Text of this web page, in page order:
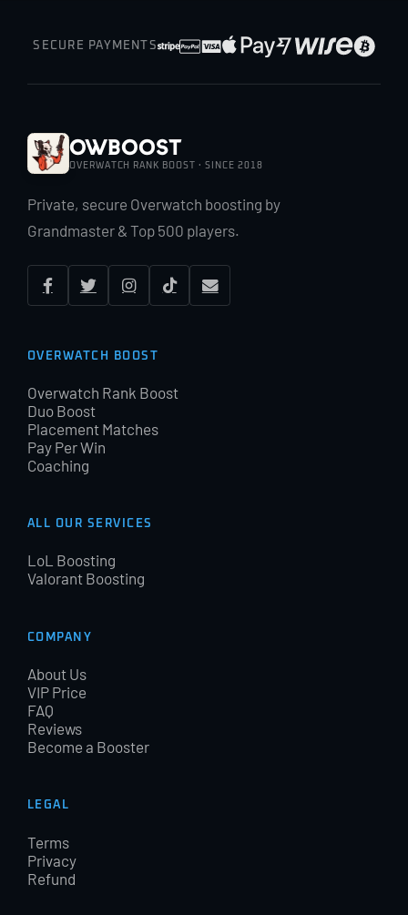
SECURE PAYMENTS
OWBoost
OVERWATCH RANK BOOST · SINCE 2018
Private, secure Overwatch boosting by
Grandmaster & Top 500 players.
OVERWATCH BOOST
Overwatch Rank Boost
Duo Boost
Placement Matches
Pay Per Win
Coaching
ALL OUR SERVICES
LoL Boosting
Valorant Boosting
COMPANY
About Us
VIP Price
FAQ
Reviews
Become a Booster
LEGAL
Terms
Privacy
Refund